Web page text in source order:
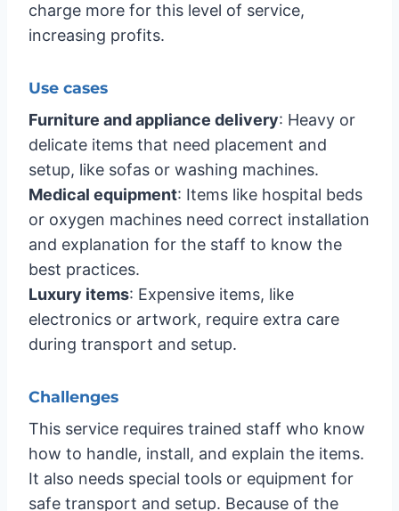
charge more for this level of service,
increasing profits.
Use cases
Furniture and appliance delivery: Heavy or
delicate items that need placement and
setup, like sofas or washing machines.
Medical equipment: Items like hospital beds
or oxygen machines need correct installation
and explanation for the staff to know the
best practices.
Luxury items: Expensive items, like
electronics or artwork, require extra care
during transport and setup.
Challenges
This service requires trained staff who know
how to handle, install, and explain the items.
It also needs special tools or equipment for
safe transport and setup. Because of the